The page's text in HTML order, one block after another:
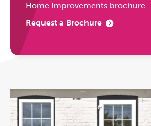
Home Improvements brochure.
Request a Brochure